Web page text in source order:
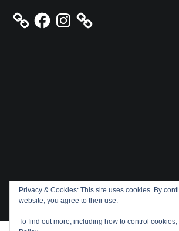
FacebookInstagram
Copyright © 2026 Aeron James. All rights
Cenoteby ThemeGrill. Powered by
Privacy & Cookies: This site uses cookies. By
website, you agree to their use.
To find out more, including how to control